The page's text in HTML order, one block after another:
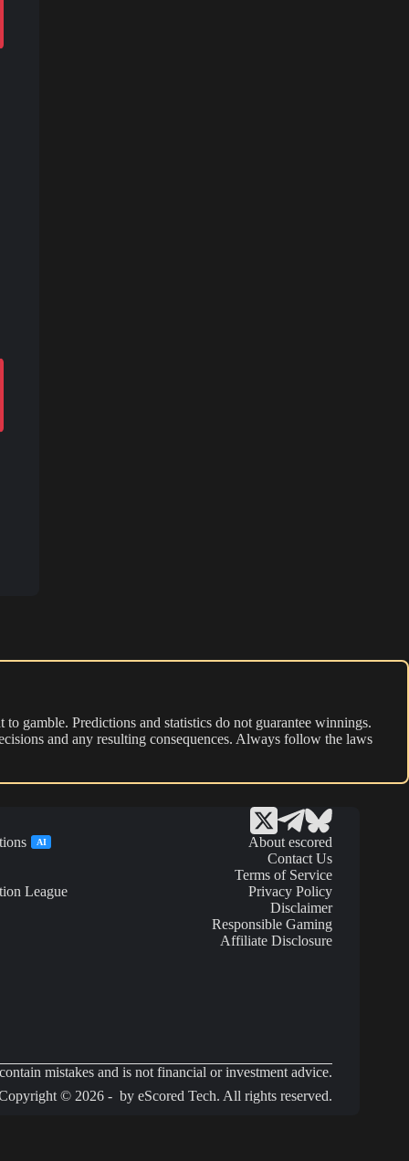
gamble. Predictions and statistics do not guarantee winnings.
and any resulting consequences. Always follow the laws
AI
League
About escored
Contact Us
Terms of Service
Privacy Policy
Disclaimer
Responsible Gaming
Affiliate Disclosure
mistakes and is not financial or investment advice.
© 2026 - by eScored Tech. All rights reserved.